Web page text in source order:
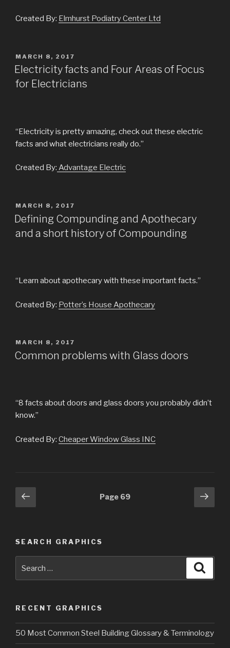
Created By: Elmhurst Podiatry Center Ltd
POSTED
ON
MARCH 8, 2017
Electricity facts and Four Areas of Focus
for Electricians
“Electricity is pretty amazing, check out these electric
facts and what electricians really do.”
Created By: Advantage Electric
POSTED
ON
MARCH 8, 2017
Defining Compunding and Apothecary
and a short history of Compounding
“Learn about apothecary with these important facts.”
Created By: Potter’s House Apothecary
POSTED
ON
MARCH 8, 2017
Common problems with Glass doors
“8 facts about doors and glass doors you probably didn’t
know.”
Created By: Cheaper Window Glass INC
Posts
navigation
page
Page 69
Next
SEARCH GRAPHICS
RECENT GRAPHICS
50 Most Common Steel Building Glossary & Terminology